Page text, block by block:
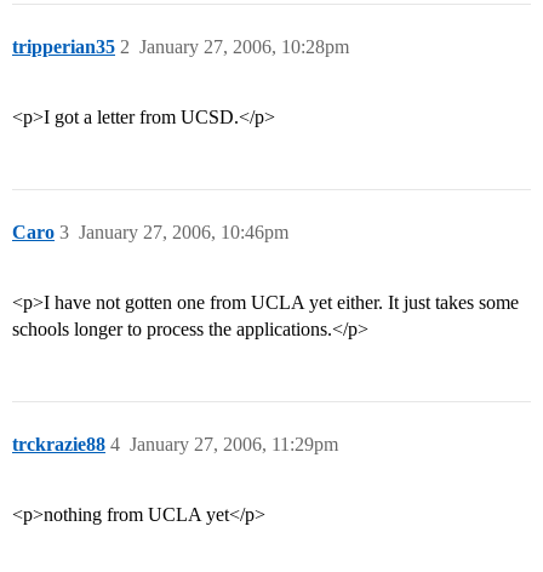
tripperian35 January 27, 2006, 10:28pm
2
<p>I got a letter from UCSD.</p>
Caro January 27, 2006, 10:46pm
3
<p>I have not gotten one from UCLA yet either. It just takes some
schools longer to process the applications.</p>
trckrazie88 January 27, 2006, 11:29pm
4
<p>nothing from UCLA yet</p>